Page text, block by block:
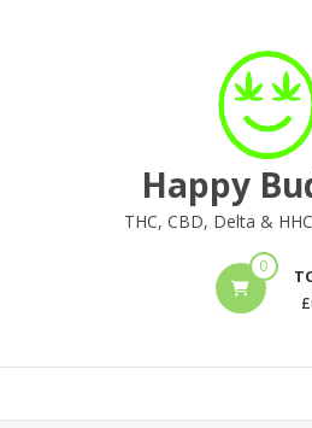
Happy
THC, CBD, Delta &
0
£